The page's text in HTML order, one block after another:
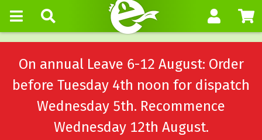
On annual Leave 6-12 August: Order
before Tuesday 4th noon for dispatch
Wednesday 5th. Recommence
Wednesday 12th August.